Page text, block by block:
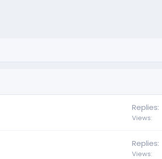
Replies
Views
Replies
Views